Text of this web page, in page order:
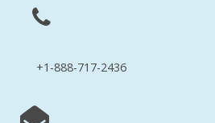
+1-888-717-2436